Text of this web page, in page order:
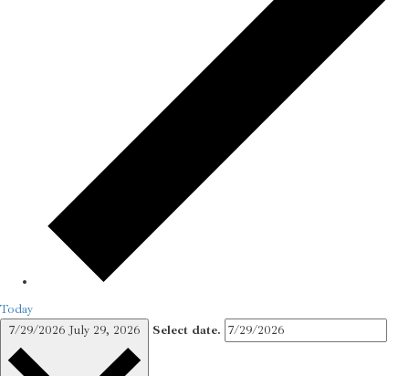
Today
7/29/2026 July 29, 2026 Select date.